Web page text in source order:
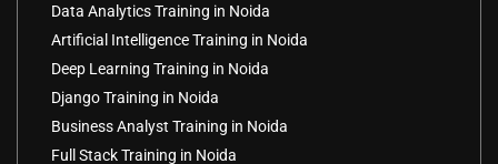
Data Analytics Training in Noida
Artificial Intelligence Training in Noida
Deep Learning Training in Noida
Django Training in Noida
Business Analyst Training in Noida
Full Stack Training in Noida